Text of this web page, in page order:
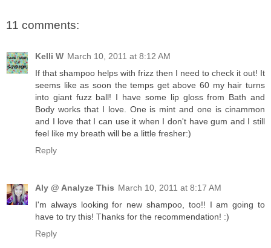
11 comments:
Kelli W March 10, 2011 at 8:12 AM
If that shampoo helps with frizz then I need to check it out! It
seems like as soon the temps get above 60 my hair turns
into giant fuzz ball! I have some lip gloss from Bath and
Body works that I love. One is mint and one is cinammon
and I love that I can use it when I don't have gum and I still
feel like my breath will be a little fresher:)
Reply
Aly @ Analyze This March 10, 2011 at 8:17 AM
I'm always looking for new shampoo, too!! I am going to
have to try this! Thanks for the recommendation! :)
Reply